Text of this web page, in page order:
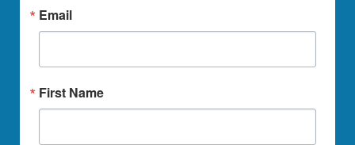
Email
First Name